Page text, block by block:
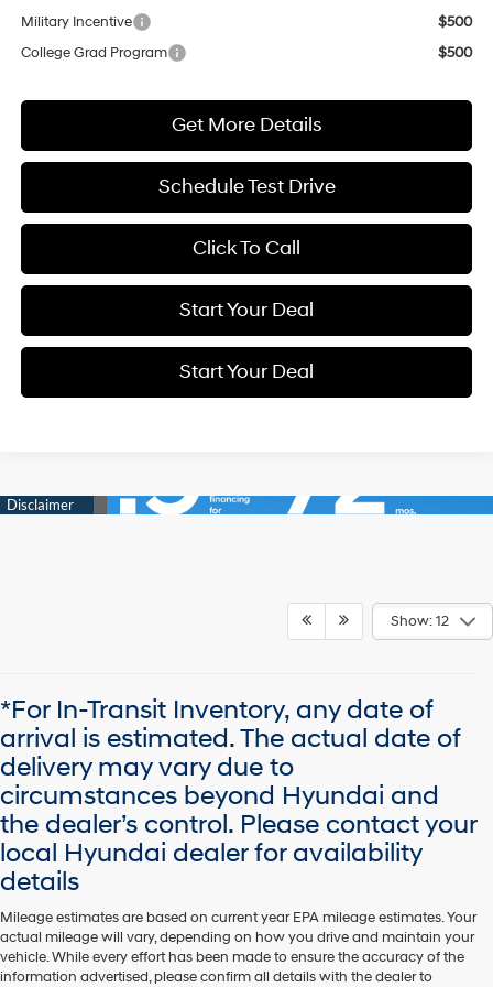
Military Incentive
$500
College Grad Program
$500
Get More Details
Schedule Test Drive
Click To Call
Start Your Deal
Start Your Deal
Show: 12
*For In-Transit Inventory, any date of
arrival is estimated. The actual date of
delivery may vary due to
circumstances beyond Hyundai and
the dealer’s control. Please contact your
local Hyundai dealer for availability
details
Mileage estimates are based on current year EPA mileage estimates. Your
actual mileage will vary, depending on how you drive and maintain your
vehicle. While every effort has been made to ensure the accuracy of the
information advertised, please confirm all details with the dealer to